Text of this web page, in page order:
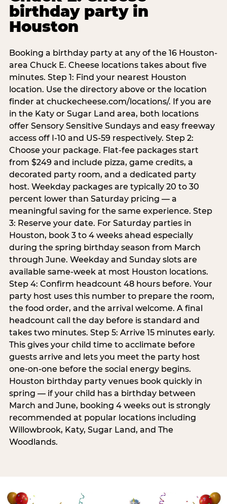
birthday party in
Houston
Booking a birthday party at any of the 16 Houston-
area Chuck E. Cheese locations takes about five
minutes. Step 1: Find your nearest Houston
location. Use the directory above or the location
finder at chuckecheese.com/locations/. If you are
in the Katy or Sugar Land area, both locations
offer Sensory Sensitive Sundays and easy freeway
access off I-10 and US-59 respectively. Step 2:
Choose your package. Flat-fee packages start
from $249 and include pizza, game credits, a
decorated party room, and a dedicated party
host. Weekday packages are typically 20 to 30
percent lower than Saturday pricing — a
meaningful saving for the same experience. Step
3: Reserve your date. For Saturday parties in
Houston, book 3 to 4 weeks ahead especially
during the spring birthday season from March
through June. Weekday and Sunday slots are
available same-week at most Houston locations.
Step 4: Confirm headcount 48 hours before. Your
party host uses this number to prepare the room,
the food order, and the arrival welcome. A final
headcount call the day before is standard and
takes two minutes. Step 5: Arrive 15 minutes early.
This gives your child time to acclimate before
guests arrive and lets you meet the party host
one-on-one before the social energy begins.
Houston birthday party venues book quickly in
spring — if your child has a birthday between
March and June, booking 4 weeks out is strongly
recommended at popular locations including
Willowbrook, Katy, Sugar Land, and The
Woodlands.